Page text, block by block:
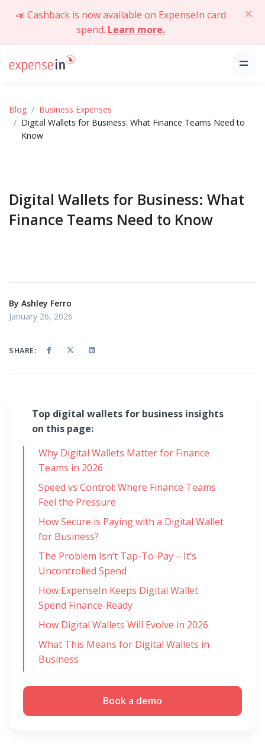
📣 Cashback is now available on ExpenseIn card
spend. Learn more.
Blog
Business Expenses
Digital Wallets for Business: What Finance Teams Need to
Know
Digital Wallets for Business: What
Finance Teams Need to Know
By Ashley Ferro
January 26, 2026
SHARE:
Top digital wallets for business insights
on this page:
Why Digital Wallets Matter for Finance
Teams in 2026
Speed vs Control: Where Finance Teams
Feel the Pressure
How Secure is Paying with a Digital Wallet
for Business?
The Problem Isn’t Tap-To-Pay – It’s
Uncontrolled Spend
How ExpenseIn Keeps Digital Wallet
Spend Finance-Ready
How Digital Wallets Will Evolve in 2026
What This Means for Digital Wallets in
Business
Book a demo